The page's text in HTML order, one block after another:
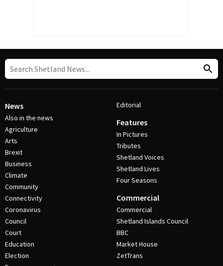
News
Also in the news
Agriculture
Arts
Brexit
Business
Climate
Community
Connectivity
Coronavirus
Council
Court
Education
Election
Editorial
Features
In Pictures
Tributes
Shetland Voices
Shetland Lives
Four Seasons
Commercial
Commercial
Shetland Islands Council
BBC
Market House
ZetTrans